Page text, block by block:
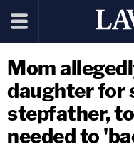
Mom
daughter for
stepfather,
needed to